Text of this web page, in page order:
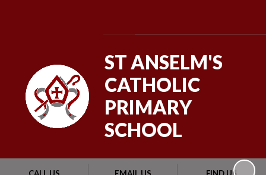
ST ANSELM'S
CATHOLIC
PRIMARY
SCHOOL